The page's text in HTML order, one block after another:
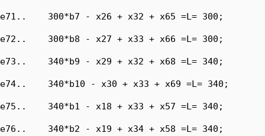
e71..    300*b7 - x26 + x32 + x65 =L= 300;
e72..    300*b8 - x27 + x33 + x66 =L= 300;
e73..    340*b9 - x29 + x32 + x68 =L= 340;
e74..    340*b10 - x30 + x33 + x69 =L= 340;
e75..    340*b1 - x18 + x33 + x57 =L= 340;
e76..    340*b2 - x19 + x34 + x58 =L= 340;